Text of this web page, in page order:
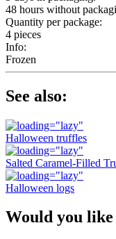
48 hours without
Quantity per package:
4 pieces
Info:
Frozen
See also:
Halloween truffles
Salted Caramel-Filled
Halloween logs
Would you